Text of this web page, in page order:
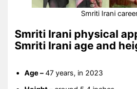
Smriti Irani
Smriti Irani physical
Smriti Irani age and
Age –47 years, in 2023